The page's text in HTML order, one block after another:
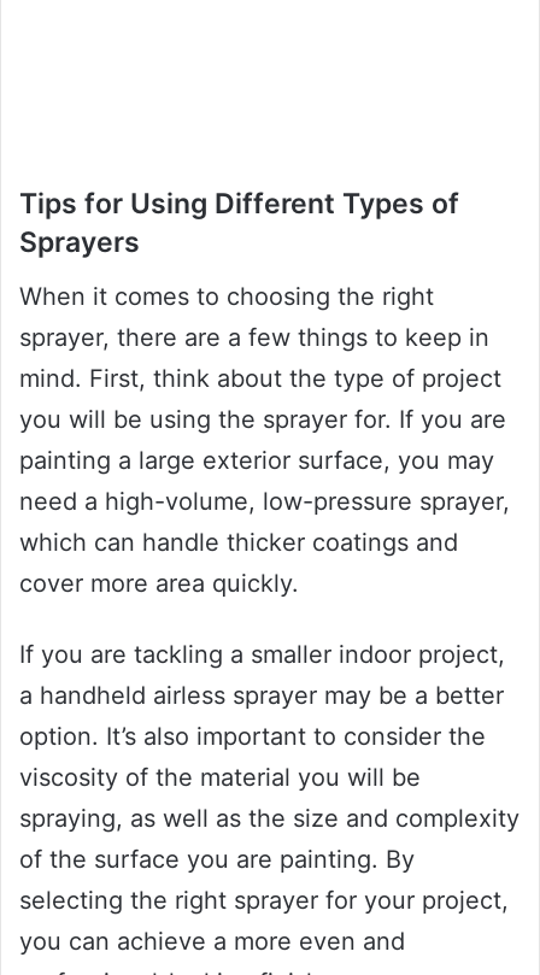
Tips for Using Different Types of
Sprayers
When it comes to choosing the right
sprayer, there are a few things to keep in
mind. First, think about the type of project
you will be using the sprayer for. If you are
painting a large exterior surface, you may
need a high-volume, low-pressure sprayer,
which can handle thicker coatings and
cover more area quickly.
If you are tackling a smaller indoor project,
a handheld airless sprayer may be a better
option. It’s also important to consider the
viscosity of the material you will be
spraying, as well as the size and complexity
of the surface you are painting. By
selecting the right sprayer for your project,
you can achieve a more even and